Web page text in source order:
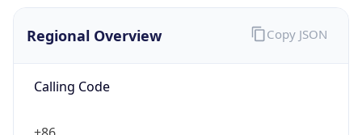
Regional Overview
Calling Code
Copy JSON